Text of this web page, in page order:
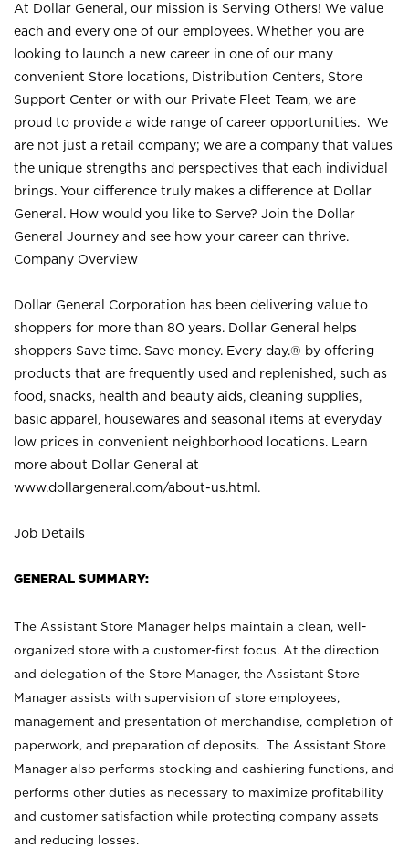
At Dollar General, our mission is Serving Others! We value
each and every one of our employees. Whether you are
looking to launch a new career in one of our many
convenient Store locations, Distribution Centers, Store
Support Center or with our Private Fleet Team, we are
proud to provide a wide range of career opportunities. We
are not just a retail company; we are a company that values
the unique strengths and perspectives that each individual
brings. Your difference truly makes a difference at Dollar
General. How would you like to Serve? Join the Dollar
General Journey and see how your career can thrive.
Company Overview
Dollar General Corporation has been delivering value to
shoppers for more than 80 years. Dollar General helps
shoppers Save time. Save money. Every day.® by offering
products that are frequently used and replenished, such as
food, snacks, health and beauty aids, cleaning supplies,
basic apparel, housewares and seasonal items at everyday
low prices in convenient neighborhood locations. Learn
more about Dollar General at
www.dollargeneral.com/about-us.html .
Job Details
GENERAL SUMMARY:
The Assistant Store Manager helps maintain a clean, well-
organized store with a customer-first focus. At the direction
and delegation of the Store Manager, the Assistant Store
Manager assists with supervision of store employees,
management and presentation of merchandise, completion of
paperwork, and preparation of deposits. The Assistant Store
Manager also performs stocking and cashiering functions, and
performs other duties as necessary to maximize profitability
and customer satisfaction while protecting company assets
and reducing losses.